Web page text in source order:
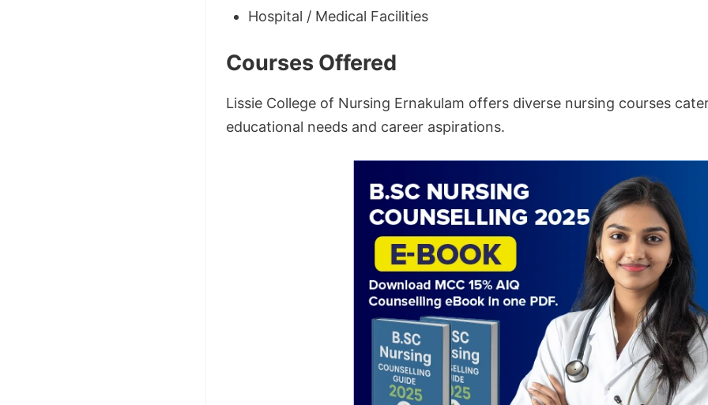
Hospital / Medical Facilities
Courses Offered
Lissie College of Nursing Ernakulam offers diverse nursing courses
educational needs and career aspirations.